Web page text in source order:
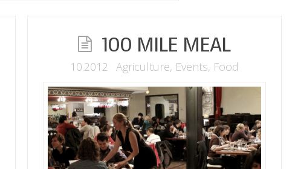
100 MILE MEAL
10.2012 Agriculture, Events, Food